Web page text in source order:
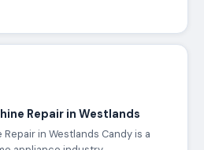
Repair in Westlands
in Westlands Candy is a